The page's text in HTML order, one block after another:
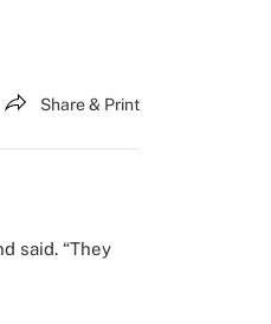
Share & Print
said. “They